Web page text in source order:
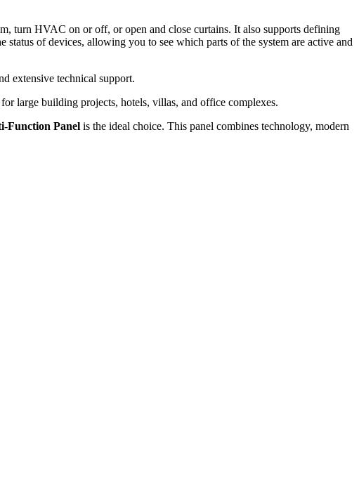
turn HVAC on or off, or open and close curtains. It also supports defining
of devices, allowing you to see which parts of the system are active and
extensive technical support.
large building projects, hotels, villas, and office complexes.
Function Panel is the ideal choice. This panel combines technology, modern